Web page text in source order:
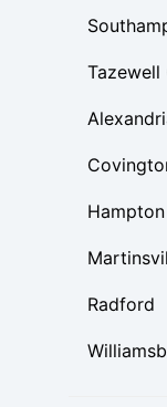
Tazewell
Hampton
Radford